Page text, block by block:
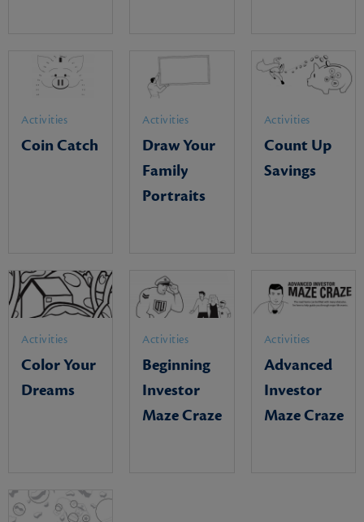
Activities
Coin Catch
Activities
Draw Your
Family
Portraits
Activities
Count Up
Savings
Activities
Color Your
Dreams
Activities
Beginning
Investor
Maze Craze
Activities
Advanced
Investor
Maze Craze